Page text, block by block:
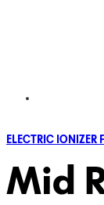
ELECTRIC IONIZER
Mid